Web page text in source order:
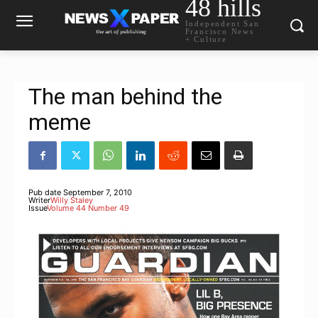
48 hills
Independent San
Francisco News
+ Culture
The man behind the
meme
Pub date September 7, 2010
WriterWilly Staley
IssueVolume 44 Number 49